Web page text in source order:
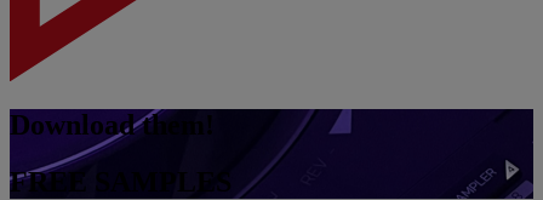
Download them!
FREE SAMPLES